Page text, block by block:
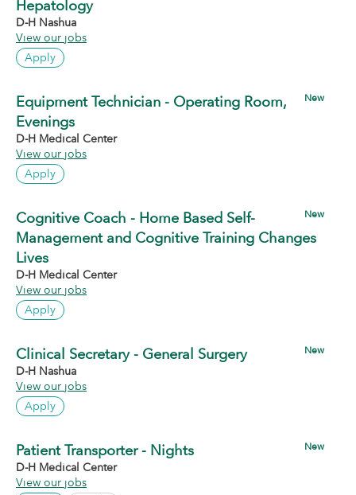
Hepatology
D-H Nashua
View our jobs
Apply
New
Equipment Technician - Operating Room,
Evenings
D-H Medical Center
View our jobs
Apply
New
Cognitive Coach - Home Based Self-
Management and Cognitive Training Changes
Lives
D-H Medical Center
View our jobs
Apply
New
Clinical Secretary - General Surgery
D-H Nashua
View our jobs
Apply
New
Patient Transporter - Nights
D-H Medical Center
View our jobs